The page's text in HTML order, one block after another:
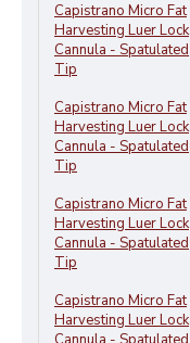
Capistrano Micro Fat
Harvesting Luer Lock
Cannula - Spatulated
Tip
Capistrano Micro Fat
Harvesting Luer Lock
Cannula - Spatulated
Tip
Capistrano Micro Fat
Harvesting Luer Lock
Cannula - Spatulated
Tip
Capistrano Micro Fat
Harvesting Luer Lock